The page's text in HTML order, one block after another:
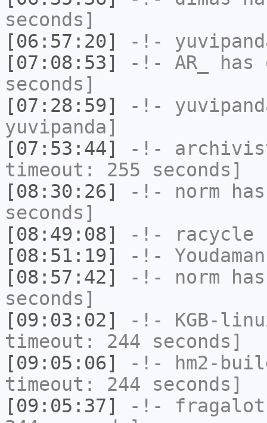
seconds]
[06:57:20]
-!-
[07:08:53]
-!- AR_
has
seconds]
[07:28:59]
-!-
yuvipanda]
[07:53:44]
-!-
timeout: 255 seconds]
[08:30:26]
-!- norm
seconds]
[08:49:08]
-!- racycle
[08:51:19]
-!- Youdaman
[08:57:42]
-!- norm
seconds]
[09:03:02]
-!- KGB-
timeout: 244 seconds]
[09:05:06]
-!-
hm2-
timeout: 244 seconds]
[09:05:37]
-!- fragalot